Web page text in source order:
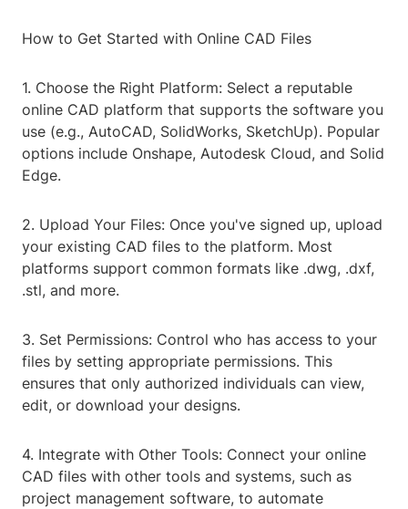
How to Get Started with Online CAD Files
1. Choose the Right Platform: Select a reputable
online CAD platform that supports the software you
use (e.g., AutoCAD, SolidWorks, SketchUp). Popular
options include Onshape, Autodesk Cloud, and Solid
Edge.
2. Upload Your Files: Once you've signed up, upload
your existing CAD files to the platform. Most
platforms support common formats like .dwg, .dxf,
.stl, and more.
3. Set Permissions: Control who has access to your
files by setting appropriate permissions. This
ensures that only authorized individuals can view,
edit, or download your designs.
4. Integrate with Other Tools: Connect your online
CAD files with other tools and systems, such as
project management software, to automate